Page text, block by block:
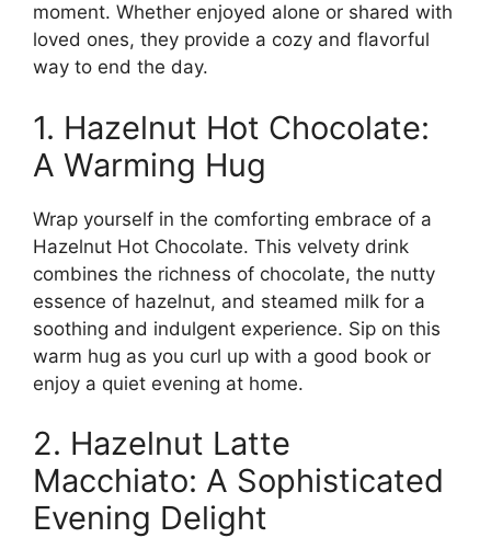
moment. Whether enjoyed alone or shared with
loved ones, they provide a cozy and flavorful
way to end the day.
1. Hazelnut Hot Chocolate:
A Warming Hug
Wrap yourself in the comforting embrace of a
Hazelnut Hot Chocolate. This velvety drink
combines the richness of chocolate, the nutty
essence of hazelnut, and steamed milk for a
soothing and indulgent experience. Sip on this
warm hug as you curl up with a good book or
enjoy a quiet evening at home.
2. Hazelnut Latte
Macchiato: A Sophisticated
Evening Delight